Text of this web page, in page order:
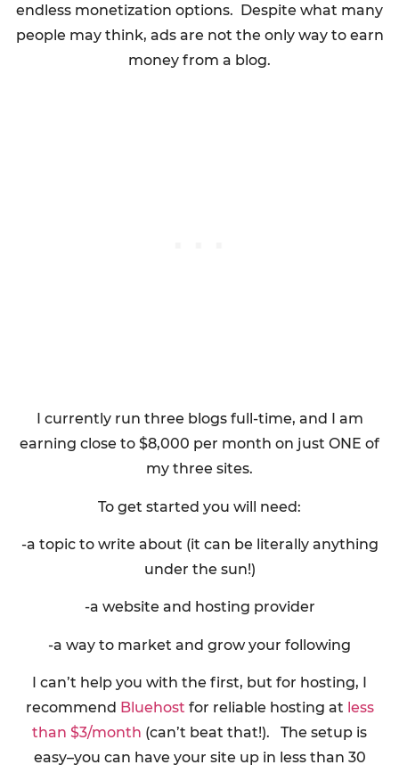
endless monetization options. Despite what many
people may think, ads are not the only way to earn
money from a blog.
I currently run three blogs full-time, and I am
earning close to $8,000 per month on just ONE of
my three sites.
To get started you will need:
-a topic to write about (it can be literally anything
under the sun!)
-a website and hosting provider
-a way to market and grow your following
I can’t help you with the first, but for hosting, I
recommend Bluehost for reliable hosting at less
than $3/month (can’t beat that!). The setup is
easy–you can have your site up in less than 30